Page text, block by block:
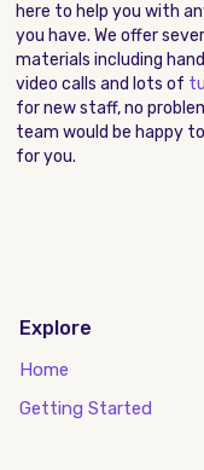
here to help you with
you have. We offer
materials including
video calls and lots of
for new staff, no
team would be happy
for you.
Explore
Home
Getting Started